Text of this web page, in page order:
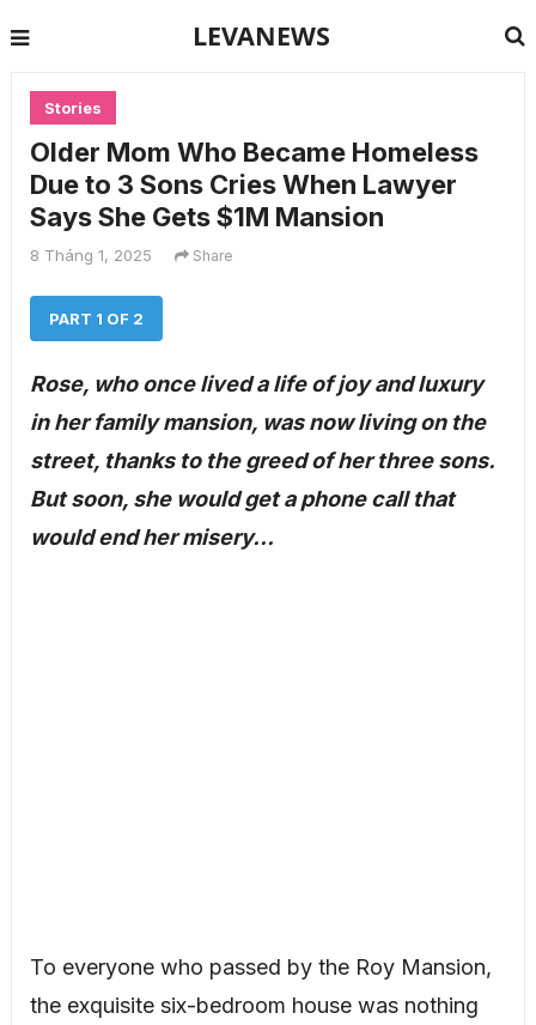
LEVANEWS
Stories
Older Mom Who Became Homeless
Due to 3 Sons Cries When Lawyer
Says She Gets $1M Mansion
8 Tháng 1, 2025 Share
PART 1 OF 2
Rose, who once lived a life of joy and luxury
in her family mansion, was now living on the
street, thanks to the greed of her three sons.
But soon, she would get a phone call that
would end her misery…
To everyone who passed by the Roy Mansion,
the exquisite six-bedroom house was nothing